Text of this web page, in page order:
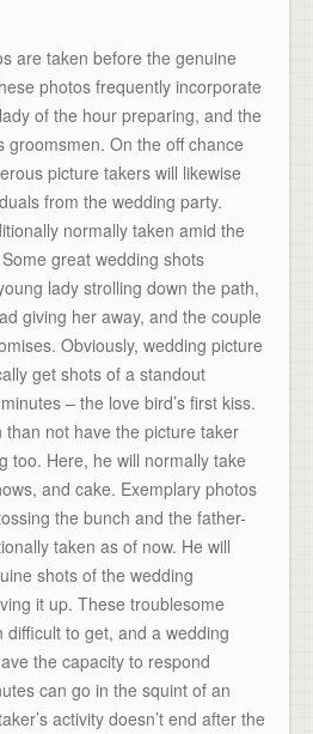
are taken before the genuine
photos frequently incorporate
of the hour preparing, and the
groomsmen. On the off chance
picture takers will likewise
from the wedding party.
normally taken amid the
great wedding shots
lady strolling down the path,
giving her away, and the couple
Obviously, wedding picture
get shots of a standout
– the love bird’s first kiss.
not have the picture taker
too. Here, he will normally take
and cake. Exemplary photos
the bunch and the father-
taken as of now. He will
shots of the wedding
it up. These troublesome
to get, and a wedding
the capacity to respond
can go in the squint of an
activity doesn’t end after the